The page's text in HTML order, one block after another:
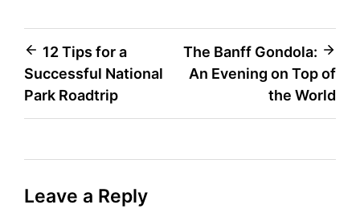
Post
navigation
12 Tips for a
Successful National
Park Roadtrip
The Banff Gondola:
An Evening on Top of
the World
Leave a Reply